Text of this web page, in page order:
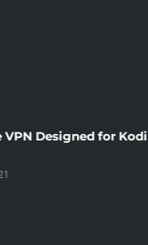
VPN Designed for Kodi